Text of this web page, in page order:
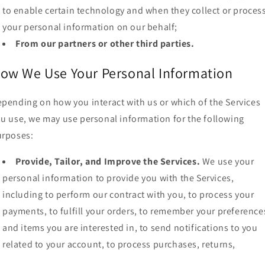
to enable certain technology and when they collect or process
your personal information on our behalf;
From our partners or other third parties.
We Use Your Personal Information
on how you interact with us or which of the Services
use, we may use personal information for the following
Provide, Tailor, and Improve the Services. We use your
personal information to provide you with the Services,
including to perform our contract with you, to process your
payments, to fulfill your orders, to remember your
and items you are interested in, to send notifications to you
related to your account, to process purchases, returns,